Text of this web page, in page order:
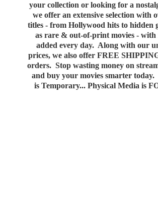
your collection or looking for a
we offer an extensive selection with
titles - from Hollywood hits to hidden
as rare & out-of-print movies - with
added every day. Along with our
prices, we also offer FREE
orders. Stop wasting money on
and buy your movies smarter
is Temporary... Physical Media is